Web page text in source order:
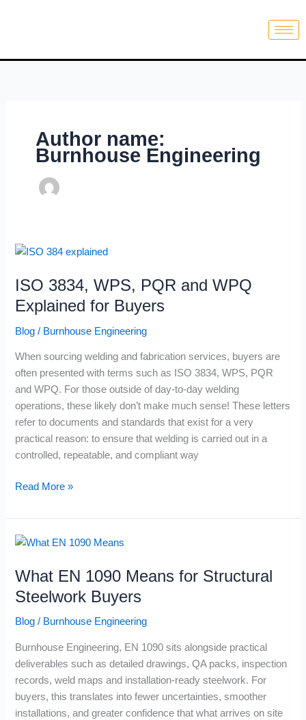
Author name:
Burnhouse Engineering
ISO 3834, WPS, PQR and WPQ
Explained for Buyers
Blog / Burnhouse Engineering
When sourcing welding and fabrication services, buyers are
often presented with terms such as ISO 3834, WPS, PQR
and WPQ. For those outside of day-to-day welding
operations, these likely don’t make much sense! These letters
refer to documents and standards that exist for a very
practical reason: to ensure that welding is carried out in a
controlled, repeatable, and compliant way
ISO
WPS,
PQR
WPQ
Buyers
Read More »
What EN 1090 Means for Structural
Steelwork Buyers
Blog / Burnhouse Engineering
Burnhouse Engineering, EN 1090 sits alongside practical
deliverables such as detailed drawings, QA packs, inspection
records, weld maps and installation-ready steelwork. For
buyers, this translates into fewer uncertainties, smoother
installations, and greater confidence that what arrives on site
What
1090
Means
Structural